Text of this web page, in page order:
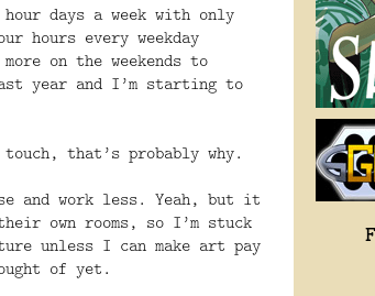
days a week with only
hours every weekday
on the weekends to
year and I’m starting to
that’s probably why.
and work less. Yeah, but it
own rooms, so I’m stuck
unless I can make art pay
of yet.